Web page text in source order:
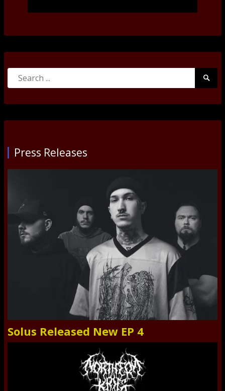
Search
Press Releases
Solus Released New EP 4